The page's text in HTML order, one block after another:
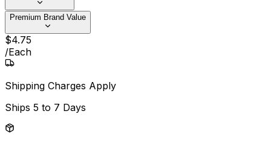
Premium Brand Value
$4.75
/Each
Shipping Charges Apply
Ships 5 to 7 Days